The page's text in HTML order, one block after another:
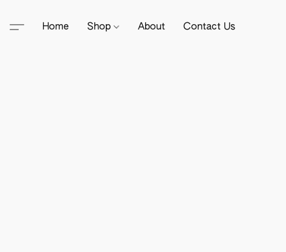
Home Shop About Contact Us